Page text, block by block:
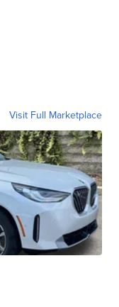
Visit Full Marketplace